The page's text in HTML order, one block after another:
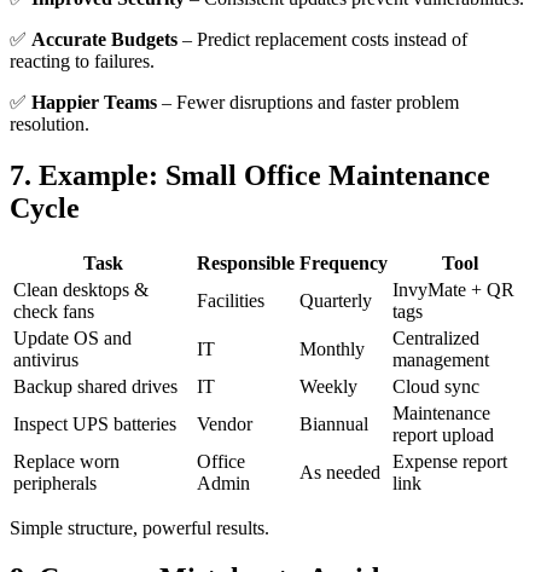
✅ Accurate Budgets – Predict replacement costs instead of
reacting to failures.
✅ Happier Teams – Fewer disruptions and faster problem
resolution.
7. Example: Small Office Maintenance
Cycle
Task Responsible Frequency
Tool
Clean desktops &
check fans
Facilities Quarterly
InvyMate + QR
tags
Update OS and
antivirus
IT Monthly
Centralized
management
Backup shared drives
IT Weekly
Cloud sync
Inspect UPS batteries
Vendor Biannual
Maintenance
report upload
Replace worn
peripherals
Office
Admin
As needed
Expense report
link
Simple structure, powerful results.